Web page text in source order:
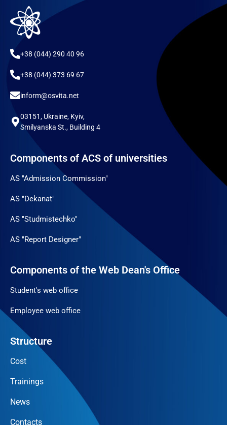
+38 (044) 290 40 96
+38 (044) 373 69 67
inform@osvita.net
03151, Ukraine, Kyiv,
Smilyanska St., Building 4
Components of ACS of universities
AS "Admission Commission"
AS "Dekanat"
AS "Studmistechko"
AS "Report Designer"
Components of the Web Dean's Office
Student's web office
Employee web office
Structure
Cost
Trainings
News
Contacts